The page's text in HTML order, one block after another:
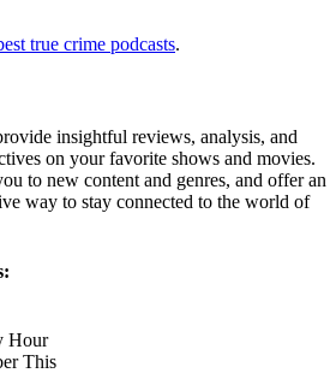
true crime podcasts.
insightful reviews, analysis, and
on your favorite shows and movies.
to new content and genres, and offer an
way to stay connected to the world of
Hour
This